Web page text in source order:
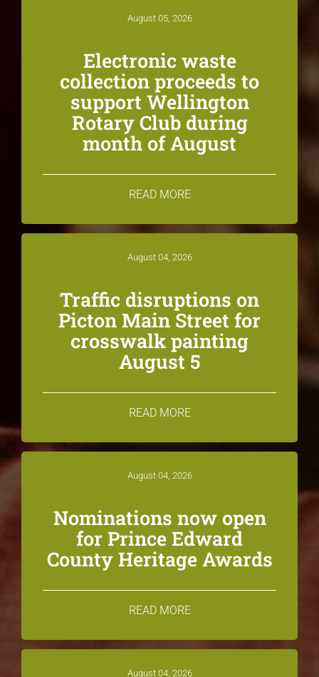
August 05, 2026
Electronic waste
collection proceeds to
support Wellington
Rotary Club during
month of August
READ MORE
August 04, 2026
Traffic disruptions on
Picton Main Street for
crosswalk painting
August 5
READ MORE
August 04, 2026
Nominations now open
for Prince Edward
County Heritage Awards
READ MORE
August 04, 2026